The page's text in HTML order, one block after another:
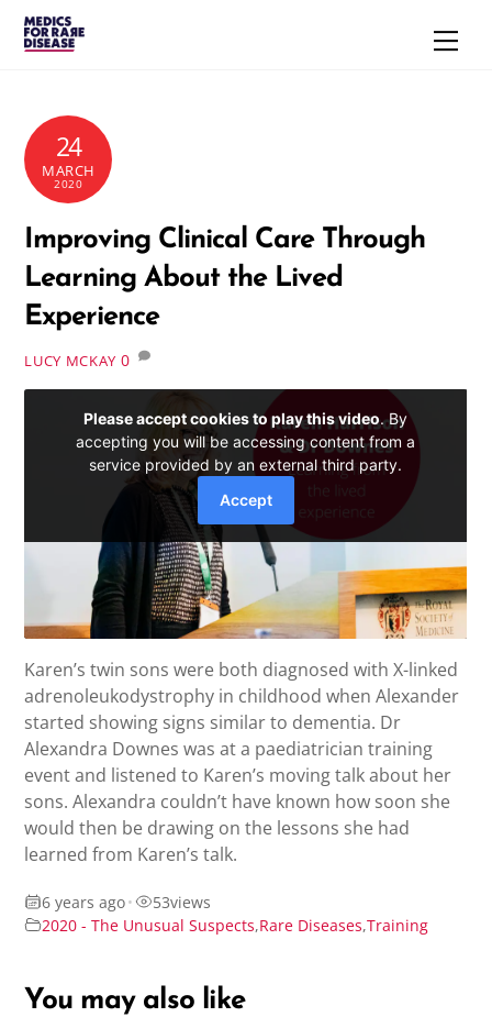
Skip
24
MARCH
2020
Improving Clinical Care Through
Learning About the Lived
Experience
LUCY MCKAY 0
Karen’s twin sons were both diagnosed with X-linked
adrenoleukodystrophy in childhood when Alexander
started showing signs similar to dementia. Dr
Alexandra Downes was at a paediatrician training
event and listened to Karen’s moving talk about her
sons. Alexandra couldn’t have known how soon she
would then be drawing on the lessons she had
learned from Karen’s talk.
6 years ago• 53views
2020 - The Unusual Suspects,Rare Diseases,Training
You may also like